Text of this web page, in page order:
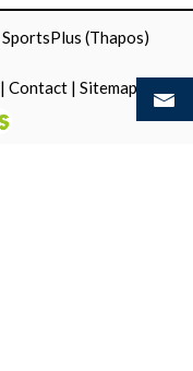
SportsPlus (Thapos)
| Contact | Sitemap